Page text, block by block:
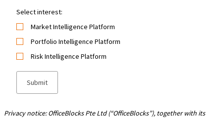
Select interest:
Market Intelligence Platform
Portfolio Intelligence Platform
Risk Intelligence Platform
Privacy notice: OfficeBlocks Pte Ltd (“OfficeBlocks”), together with its